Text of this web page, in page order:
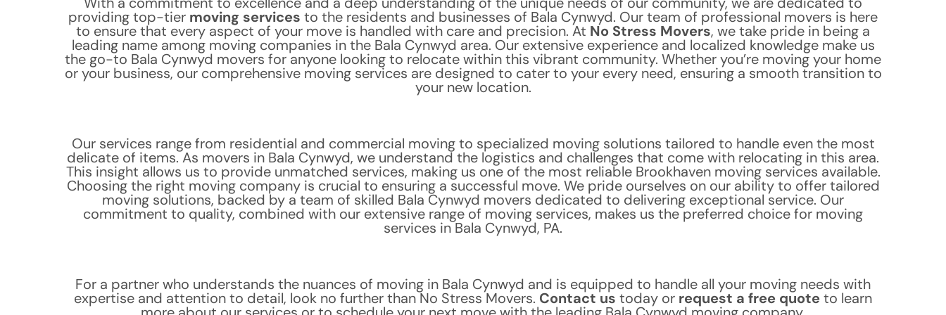
providing top-tier moving services to the residents and businesses of Bala Cynwyd. Our team of professional movers is here
to ensure that every aspect of your move is handled with care and precision. At No Stress Movers, we take pride in being a
leading name among moving companies in the Bala Cynwyd area. Our extensive experience and localized knowledge make us
the go-to Bala Cynwyd movers for anyone looking to relocate within this vibrant community. Whether you’re moving your home
or your business, our comprehensive moving services are designed to cater to your every need, ensuring a smooth transition to
your new location.
Our services range from residential and commercial moving to specialized moving solutions tailored to handle even the most
delicate of items. As movers in Bala Cynwyd, we understand the logistics and challenges that come with relocating in this area.
This insight allows us to provide unmatched services, making us one of the most reliable Brookhaven moving services available.
Choosing the right moving company is crucial to ensuring a successful move. We pride ourselves on our ability to offer tailored
moving solutions, backed by a team of skilled Bala Cynwyd movers dedicated to delivering exceptional service. Our
commitment to quality, combined with our extensive range of moving services, makes us the preferred choice for moving
services in Bala Cynwyd, PA.
For a partner who understands the nuances of moving in Bala Cynwyd and is equipped to handle all your moving needs with
expertise and attention to detail, look no further than No Stress Movers. Contact us today or request a free quoteto learn